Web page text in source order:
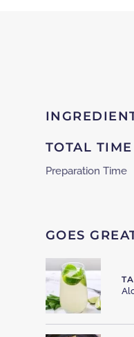
TOTAL TIME
Preparation Time
GOES